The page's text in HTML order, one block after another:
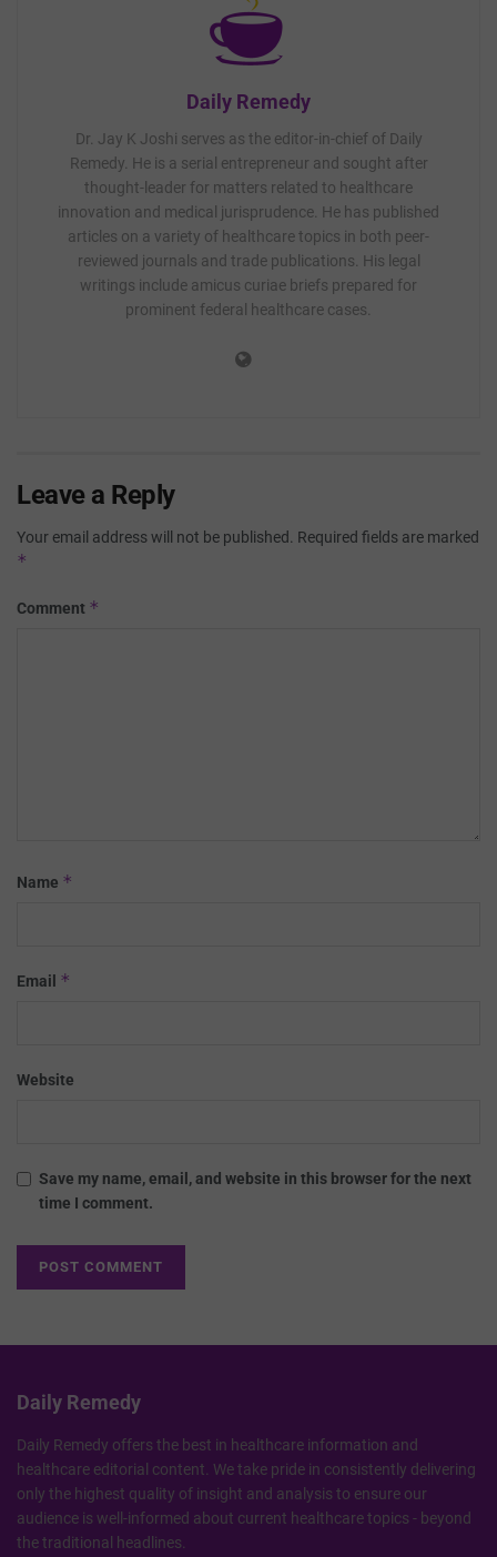
Daily Remedy
Dr. Jay K Joshi serves as the editor-in-chief of Daily
Remedy. He is a serial entrepreneur and sought after
thought-leader for matters related to healthcare
innovation and medical jurisprudence. He has published
articles on a variety of healthcare topics in both peer-
reviewed journals and trade publications. His legal
writings include amicus curiae briefs prepared for
prominent federal healthcare cases.
Leave a Reply
Your email address will not be published. Required fields are marked
*
Comment *
Name *
Email *
Website
Save my name, email, and website in this browser for the next
time I comment.
Daily Remedy
Daily Remedy offers the best in healthcare information and
healthcare editorial content. We take pride in consistently delivering
only the highest quality of insight and analysis to ensure our
audience is well-informed about current healthcare topics - beyond
the traditional headlines.